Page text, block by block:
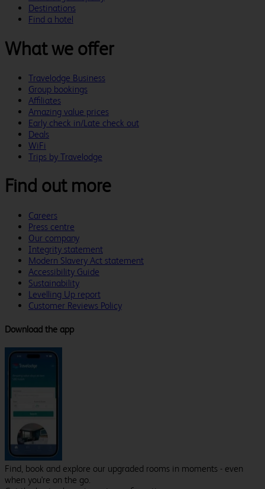
Destinations
Find a hotel
What we offer
Travelodge Business
Group bookings
Affiliates
Amazing value prices
Early check in/Late check out
Deals
WiFi
Trips by Travelodge
Find out more
Careers
Press centre
Our company
Integrity statement
Modern Slavery Act statement
Accessibility Guide
Sustainability
Levelling Up report
Customer Reviews Policy
Download the app
Find, book and explore our upgraded rooms in moments - even
when you're on the go.